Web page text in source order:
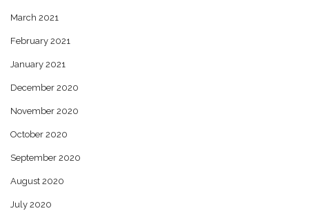
March 2021
February 2021
January 2021
December 2020
November 2020
October 2020
September 2020
August 2020
July 2020